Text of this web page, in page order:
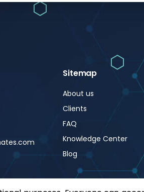
Sitemap
About us
Clients
FAQ
Knowledge Center
Blog